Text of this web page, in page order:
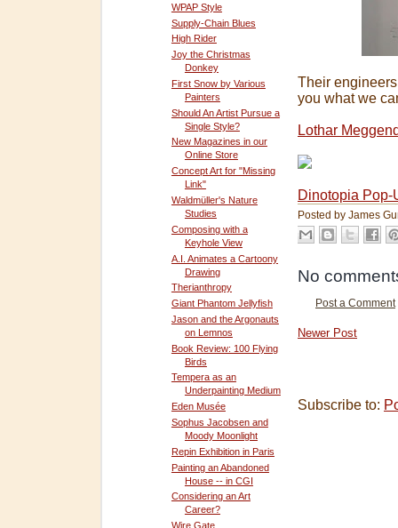
WPAP Style
Supply-Chain Blues
High Rider
Joy the Christmas
Donkey
First Snow by Various
Painters
Should An Artist Pursue a
Single Style?
New Magazines in our
Online Store
Concept Art for "Missing
Link"
Waldmüller's Nature
Studies
Composing with a
Keyhole View
A.I. Animates a Cartoony
Drawing
Therianthropy
Giant Phantom Jellyfish
Jason and the Argonauts
on Lemnos
Book Review: 100 Flying
Birds
Tempera as an
Underpainting Medium
Eden Musée
Sophus Jacobsen and
Moody Moonlight
Repin Exhibition in Paris
Painting an Abandoned
House -- in CGI
Considering an Art
Career?
Wire Gate
Their
you what we
Lothar
Dinotopia Pop-
Posted by James
No
Post a Comment
Newer Post
Subscribe to: